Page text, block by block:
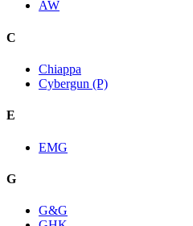
AW
C
Chiappa
Cybergun (P)
E
EMG
G
G&G